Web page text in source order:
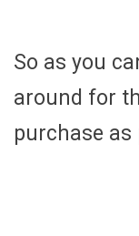
So as you
around for
purchase